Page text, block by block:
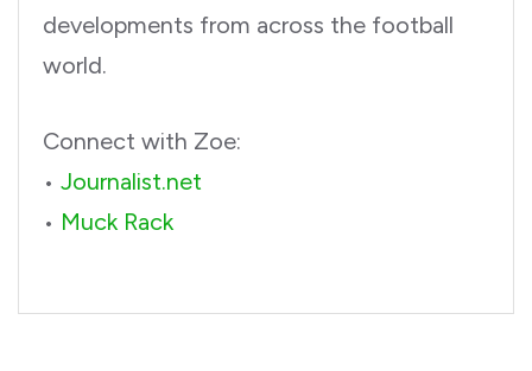
developments from across the football
world.
Connect with Zoe:
• Journalist.net
• Muck Rack